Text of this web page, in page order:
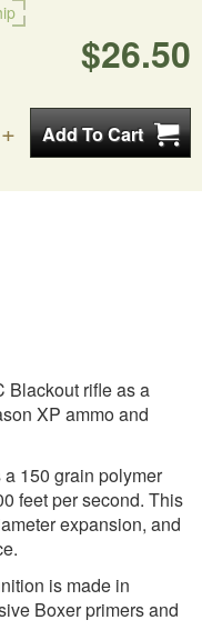
$26.50
Blackout rifle as a
XP ammo and
150 grain polymer
feet per second. This
expansion, and
is made in
Boxer primers and